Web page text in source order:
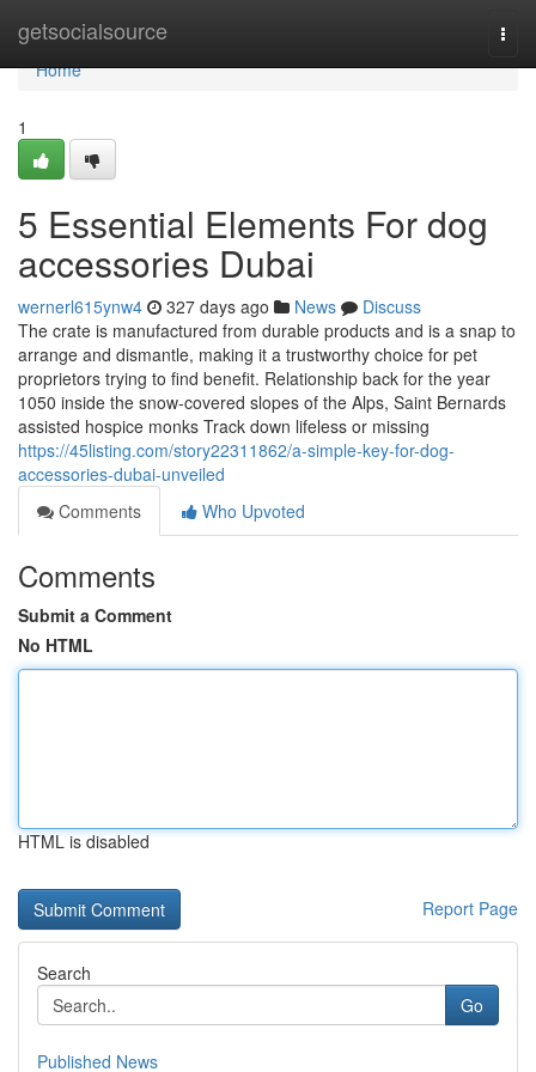
getsocialsource
Home
Home
1
5 Essential Elements For dog
accessories Dubai
wernerl615ynw4 327 days ago News
Discuss
The crate is manufactured from durable products and is a snap to
arrange and dismantle, making it a trustworthy choice for pet
proprietors trying to find benefit. Relationship back for the year
1050 inside the snow-covered slopes of the Alps, Saint Bernards
assisted hospice monks Track down lifeless or missing
https://45listing.com/story22311862/a-simple-key-for-dog-
accessories-dubai-unveiled
Comments
Who Upvoted
Comments
Submit a Comment
No HTML
HTML is disabled
Report Page
Search
Go
Published News